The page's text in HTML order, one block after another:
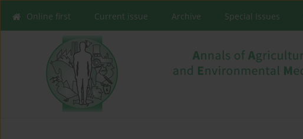
Online first Current issue Archive Special Issues